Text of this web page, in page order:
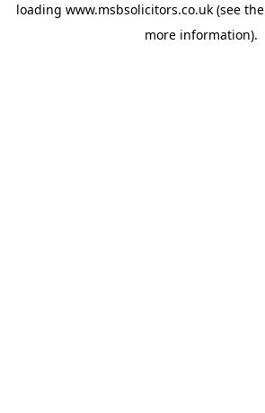
loading www.msbsolicitors.co.uk(see the
more information).